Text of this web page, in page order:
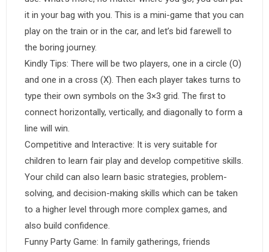
it in your bag with you. This is a mini-game that you can
play on the train or in the car, and let’s bid farewell to
the boring journey.
Kindly Tips: There will be two players, one in a circle (O)
and one in a cross (X). Then each player takes turns to
type their own symbols on the 3×3 grid. The first to
connect horizontally, vertically, and diagonally to form a
line will win.
Competitive and Interactive: It is very suitable for
children to learn fair play and develop competitive skills.
Your child can also learn basic strategies, problem-
solving, and decision-making skills which can be taken
to a higher level through more complex games, and
also build confidence.
Funny Party Game: In family gatherings, friends